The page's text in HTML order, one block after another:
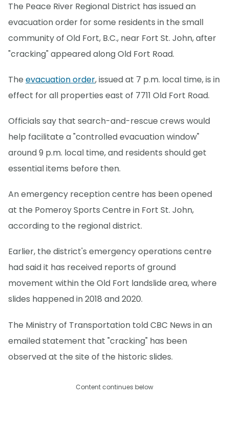
The Peace River Regional District has issued an
evacuation order for some residents in the small
community of Old Fort, B.C., near Fort St. John, after
"cracking" appeared along Old Fort Road.
The evacuation order, issued at 7 p.m. local time, is in
effect for all properties east of 7711 Old Fort Road.
Officials say that search-and-rescue crews would
help facilitate a "controlled evacuation window"
around 9 p.m. local time, and residents should get
essential items before then.
An emergency reception centre has been opened
at the Pomeroy Sports Centre in Fort St. John,
according to the regional district.
Earlier, the district's emergency operations centre
had said it has received reports of ground
movement within the Old Fort landslide area, where
slides happened in 2018 and 2020.
The Ministry of Transportation told CBC News in an
emailed statement that "cracking" has been
observed at the site of the historic slides.
Content continues below